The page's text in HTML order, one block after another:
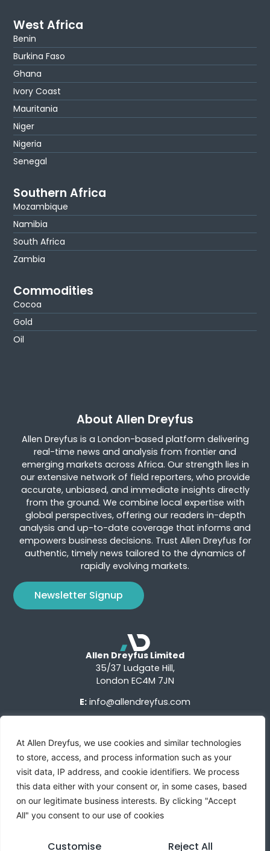
At Allen Dreyfus, we use cookies and similar technologies
to store, access, and process information such as your
visit data, IP address, and cookie identifiers. We process
this data either with your consent or, in some cases, based
on our legitimate business interests. By clicking "Accept
All" you consent to our use of cookies
Customise Reject All
West Africa
Benin
Burkina Faso
Ghana
Ivory Coast
Mauritania
Niger
Nigeria
Senegal
Southern Africa
Mozambique
Namibia
South Africa
Zambia
Commodities
Cocoa
Gold
Oil
About Allen Dreyfus
Allen Dreyfus is a London-based platform delivering
real-time news and analysis from frontier and
emerging markets across Africa. Our strength lies in
our extensive network of field reporters, who provide
accurate, unbiased, and immediate insights directly
from the ground. We combine local expertise with
global perspectives, offering our readers in-depth
analysis and up-to-date coverage that informs and
empowers business decisions. Trust Allen Dreyfus for
authentic, timely news tailored to the dynamics of
rapidly evolving markets.
Newsletter Signup
Allen Dreyfus Limited
35/37 Ludgate Hill,
London EC4M 7JN
E: info@allendreyfus.com
Terms of Use Privacy Notice Advertise With Us
Custom Research Sign Up